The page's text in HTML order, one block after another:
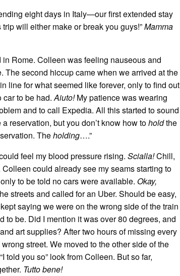
eight days in Italy—our first extended stay
will either make or break you guys!”Mamma
Rome. Colleen was feeling nauseous and
second hiccup came when we arrived at the
line for what seemed like forever, only to find out
car to be had.Aiuto!My patience was wearing
and to call Expedia. All this started to sound
reservation, but you don’t know how toholdthe
Theholding….”
feel my blood pressure rising. Scialla!Chill,
could already see my seams starting to
to be told no cars were available. Okay,
streets and called for an Uber. Should be easy,
saying we were on the wrong side of the train
be. Did I mention it was over 80 degrees, and
art supplies? After two hours of missing every
street. We moved to the other side of the
you so” look from Colleen. But so far,
Tutto bene!